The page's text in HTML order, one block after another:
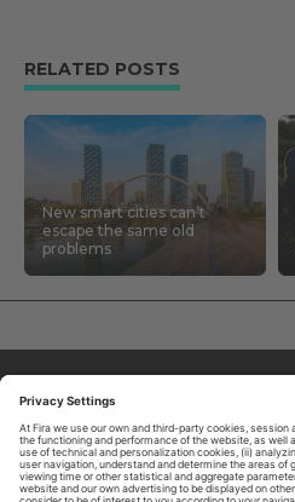
RELATED POSTS
New smart cities can’t
escape the same old
problems